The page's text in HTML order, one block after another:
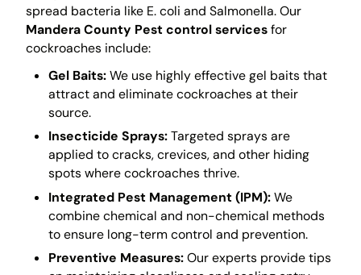
spread bacteria like E. coli and Salmonella. Our
Mandera County Pest control servicesfor
cockroaches include:
Gel Baits:We use highly effective gel baits that
attract and eliminate cockroaches at their
source.
Insecticide Sprays:Targeted sprays are
applied to cracks, crevices, and other hiding
spots where cockroaches thrive.
Integrated Pest Management (IPM):We
combine chemical and non-chemical methods
to ensure long-term control and prevention.
Preventive Measures:Our experts provide tips